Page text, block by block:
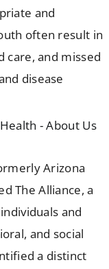
and
often result in
care, and missed
disease
Arizona
The Alliance, a
and
and social
a distinct